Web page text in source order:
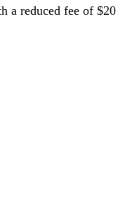
a reduced fee of $20